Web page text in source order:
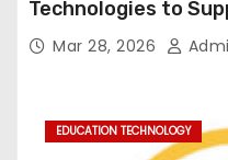
Technologies to
Durable Onboard
Technology
Mar 28, 2026
EDUCATION TECHNOLOGY